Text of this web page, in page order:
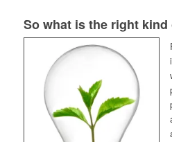
So what is the right kind